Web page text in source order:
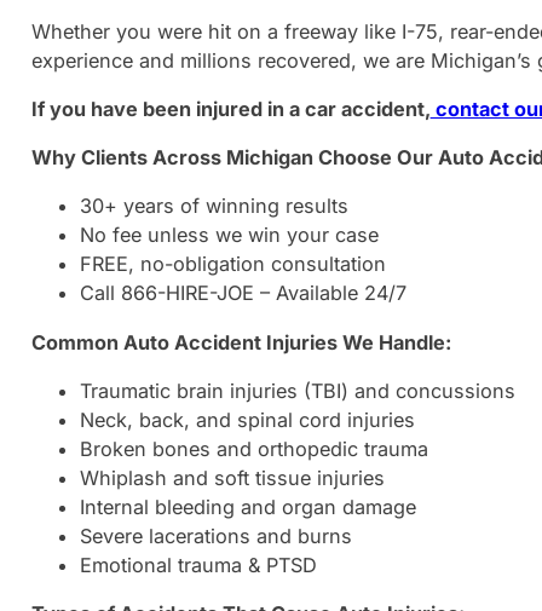
Whether you were hit on a freeway like I-75, rear-
experience and millions recovered, we are
If you have been injured in a car accident, contact
Why Clients Across Michigan Choose Our Auto
30+ years of winning results
No fee unless we win your case
FREE, no-obligation consultation
Call 866-HIRE-JOE – Available 24/7
Common Auto Accident Injuries We Handle:
Traumatic brain injuries (TBI) and concussions
Neck, back, and spinal cord injuries
Broken bones and orthopedic trauma
Whiplash and soft tissue injuries
Internal bleeding and organ damage
Severe lacerations and burns
Emotional trauma & PTSD